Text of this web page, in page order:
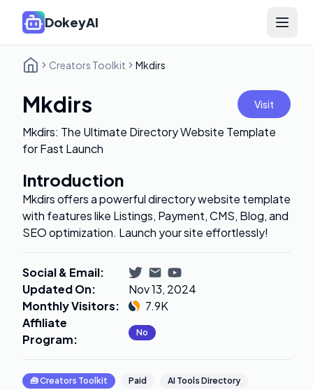
DokeyAI Open
Creators Toolkit Mkdirs
Mkdirs Visit
Mkdirs: The Ultimate Directory Website Template
for Fast Launch
Introduction
Mkdirs offers a powerful directory website template
with features like Listings, Payment, CMS, Blog, and
SEO optimization. Launch your site effortlessly!
Social & Email:
Updated On:
Nov 13, 2024
Monthly Visitors:
7.9K
Affiliate
Program: No
🧰Creators Toolkit Paid AI Tools Directory